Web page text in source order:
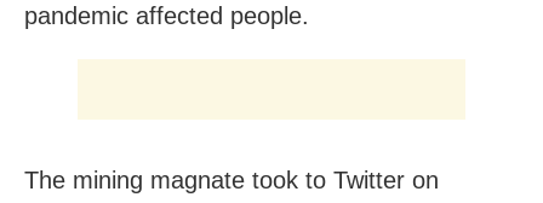
pandemic affected people.
The mining magnate took to Twitter on